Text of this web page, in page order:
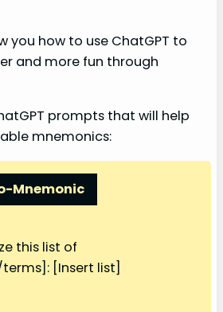
you how to use ChatGPT to
and more fun through
prompts that will help
mnemonics:
Mnemonic
this list of
[Insert list]